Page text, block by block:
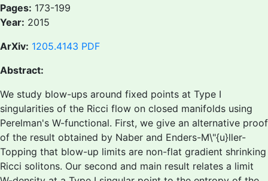
Pages: 173-199
Year: 2015
ArXiv: 1205.4143 PDF
Abstract:
We study blow-ups around fixed points at Type I
singularities of the Ricci flow on closed manifolds using
Perelman's W-functional. First, we give an alternative proof
of the result obtained by Naber and Enders-M\"{u}ller-
Topping that blow-up limits are non-flat gradient shrinking
Ricci solitons. Our second and main result relates a limit